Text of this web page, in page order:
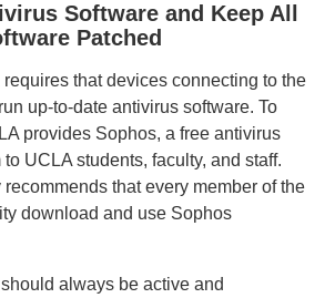
Software and Keep All
Patched
that devices connecting to the
up-to-date antivirus software. To
provides Sophos, a free antivirus
UCLA students, faculty, and staff.
that every member of the
download and use Sophos
always be active and